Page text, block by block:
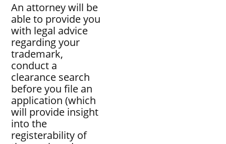
An attorney will be
able to provide you
with legal advice
regarding your
trademark,
conduct a
clearance search
before you file an
application (which
will provide insight
into the
registerability of